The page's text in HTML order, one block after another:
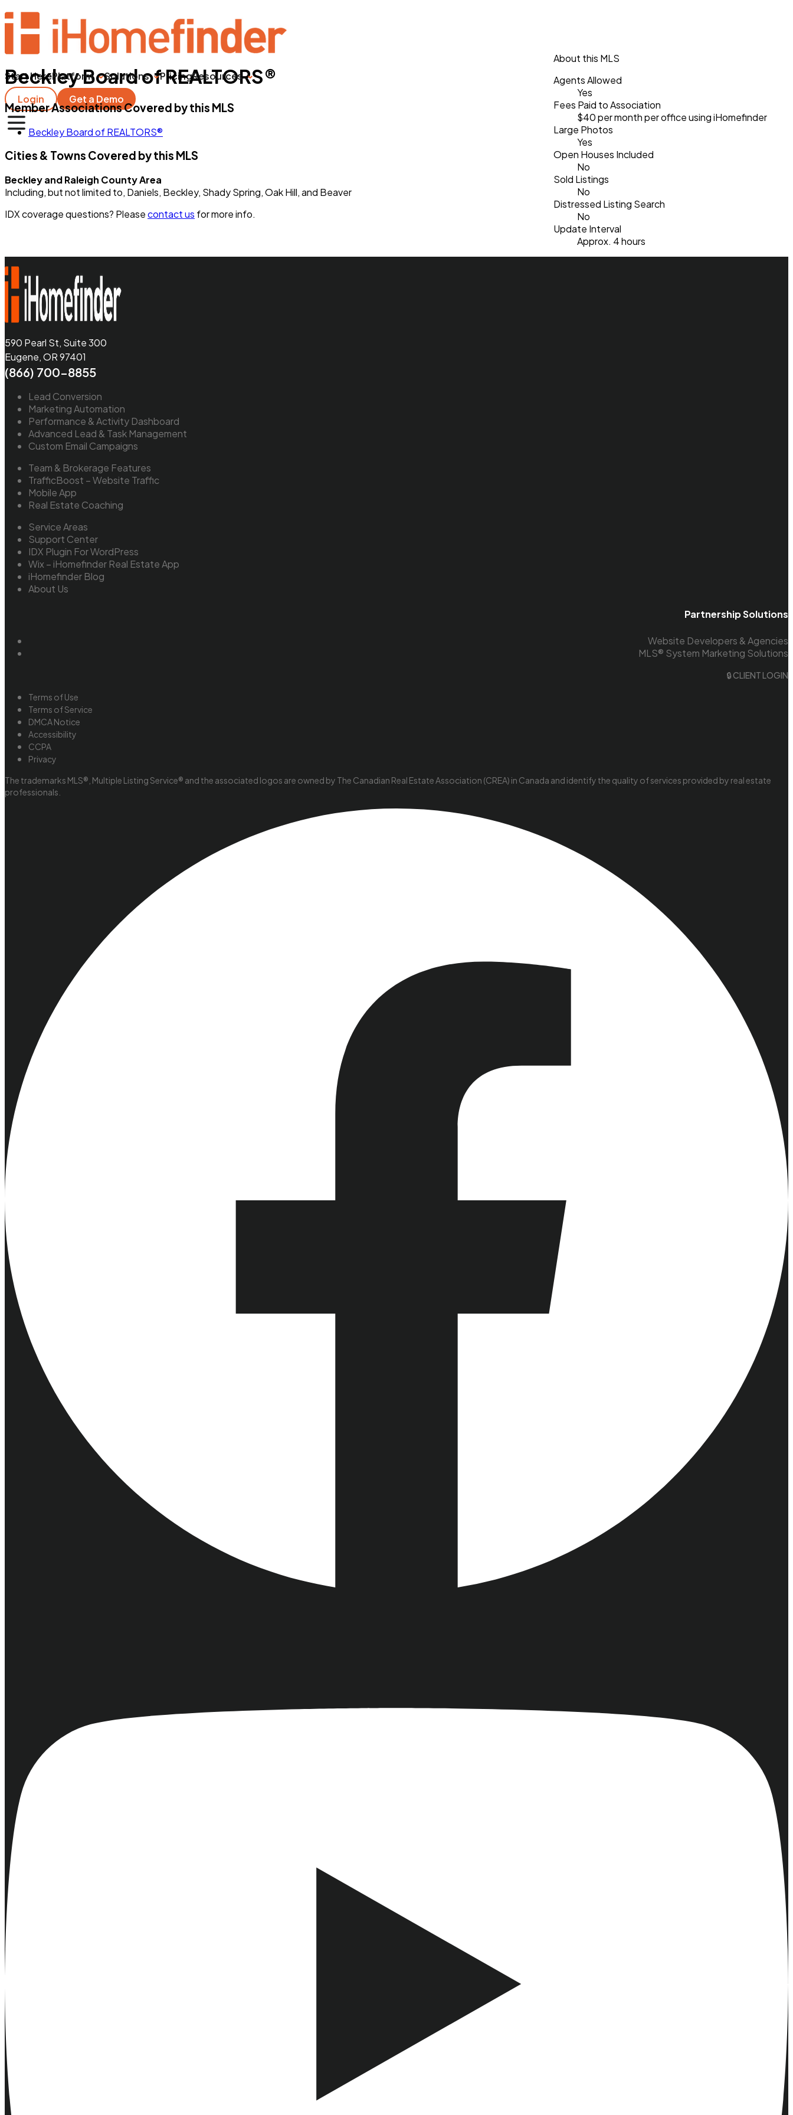
Start HerePlatform Solutions PricingResources
Login
Get a Demo
Beckley Board of REALTORS®
Member Associations Covered by this MLS
Beckley Board of REALTORS®
Cities & Towns Covered by this MLS
Beckley and Raleigh County Area
Including, but not limited to, Daniels, Beckley, Shady Spring, Oak Hill, and Beaver
IDX coverage questions? Pleasecontact us for more info.
About this MLS
Agents Allowed
Yes
Fees Paid to Association
$40 per month per office using iHomefinder
Large Photos
Yes
Open Houses Included
No
Sold Listings
No
Distressed Listing Search
No
Update Interval
Approx. 4 hours
590 Pearl St, Suite 300
Eugene, OR 97401
(866) 700-8855
Lead Conversion
Marketing Automation
Performance & Activity Dashboard
Advanced Lead & Task Management
Custom Email Campaigns
Team & Brokerage Features
TrafficBoost – Website Traffic
Mobile App
Real Estate Coaching
Service Areas
Support Center
IDX Plugin For WordPress
Wix – iHomefinder Real Estate App
iHomefinder Blog
About Us
Partnership Solutions
Website Developers & Agencies
MLS® System Marketing Solutions
🔒 CLIENT LOGIN
Terms of Use
Terms of Service
DMCA Notice
Accessibility
CCPA
Privacy
The trademarks MLS®, Multiple Listing Service® and the associated logos are owned by The Canadian Real Estate Association (CREA) in Canada and identify the quality of services provided by real estate
professionals.